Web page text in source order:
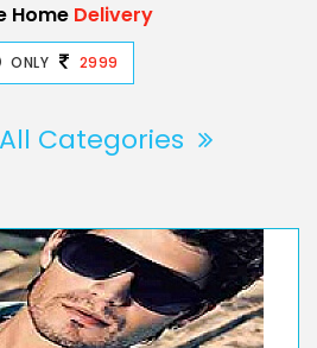
HomeDelivery
ONLY 2999
Categories